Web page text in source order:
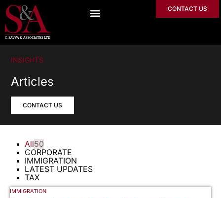
CONTACT US
INSIGHTS
Articles
CONTACT US
All50
CORPORATE
IMMIGRATION
LATEST UPDATES
TAX
IMMIGRATION